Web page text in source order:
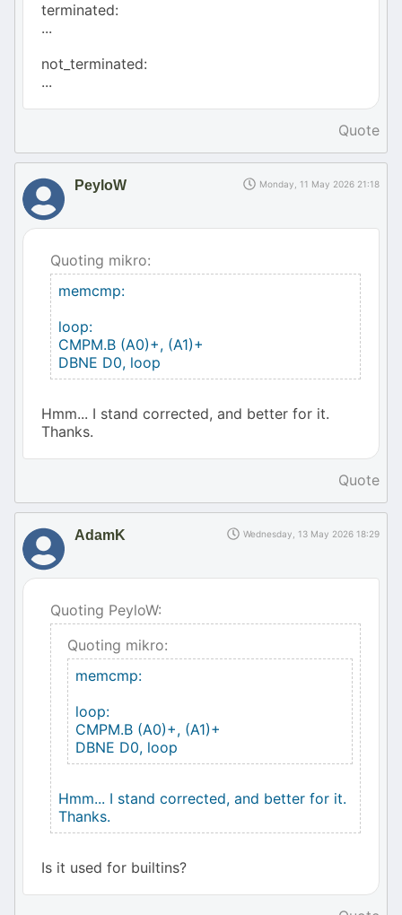
terminated:
...
not_terminated:
...
Quote
PeyloW Monday, 11 May 2026 21:18
Quoting mikro:
memcmp:
loop:
CMPM.B (A0)+, (A1)+
DBNE D0, loop
Hmm... I stand corrected, and better for it.
Thanks.
Quote
AdamK Wednesday, 13 May 2026 18:29
Quoting PeyloW:
Quoting mikro:
memcmp:
loop:
CMPM.B (A0)+, (A1)+
DBNE D0, loop
Hmm... I stand corrected, and better for it.
Thanks.
Is it used for builtins?